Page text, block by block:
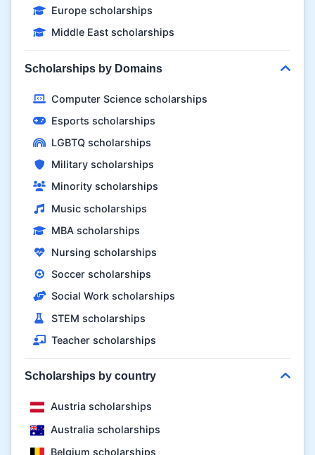
Europe scholarships
Middle East scholarships
Scholarships by Domains
Computer Science scholarships
Esports scholarships
LGBTQ scholarships
Military scholarships
Minority scholarships
Music scholarships
MBA scholarships
Nursing scholarships
Soccer scholarships
Social Work scholarships
STEM scholarships
Teacher scholarships
Scholarships by country
Austria scholarships
Australia scholarships
Belgium scholarships